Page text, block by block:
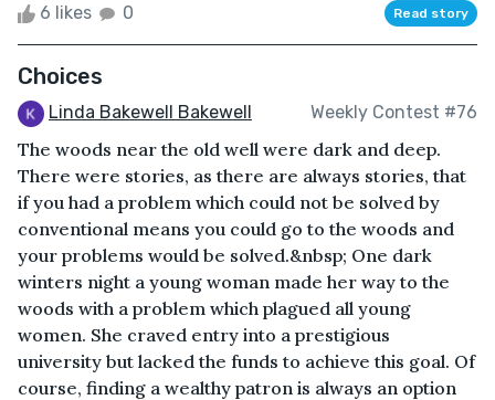
6 likes 0 Read story
Choices
Linda Bakewell Bakewell Weekly Contest #76
The woods near the old well were dark and deep.
There were stories, as there are always stories, that
if you had a problem which could not be solved by
conventional means you could go to the woods and
your problems would be solved.&nbsp; One dark
winters night a young woman made her way to the
woods with a problem which plagued all young
women. She craved entry into a prestigious
university but lacked the funds to achieve this goal. Of
course, finding a wealthy patron is always an option